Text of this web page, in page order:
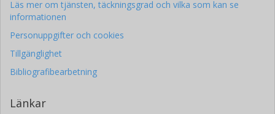
Läs mer om tjänsten, täckningsgrad och vilka som kan se
informationen
Personuppgifter och cookies
Tillgänglighet
Bibliografibearbetning
Länkar